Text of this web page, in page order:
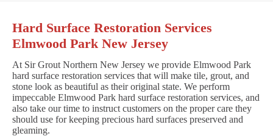
Hard Surface Restoration Services
Elmwood Park New Jersey
At Sir Grout Northern New Jersey we provide Elmwood Park
hard surface restoration services that will make tile, grout, and
stone look as beautiful as their original state. We perform
impeccable Elmwood Park hard surface restoration services, and
also take our time to instruct customers on the proper care they
should use for keeping precious hard surfaces preserved and
gleaming.